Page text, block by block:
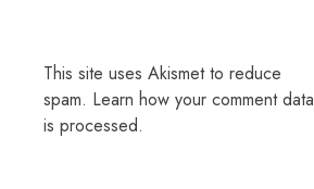
This site uses Akismet to reduce
spam. Learn how your comment data
is processed.